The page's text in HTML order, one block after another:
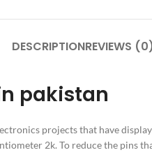
DESCRIPTIONREVIEWS
pakistan
projects that have
2k. To reduce the pins